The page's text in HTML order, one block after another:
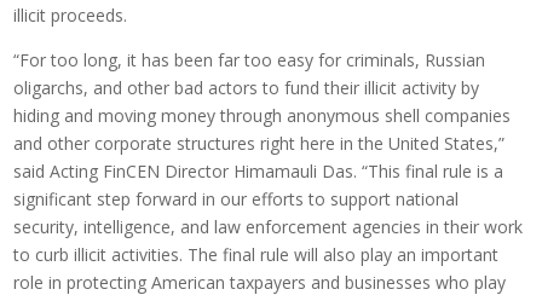
illicit proceeds.
“For too long, it has been far too easy for criminals, Russian
oligarchs, and other bad actors to fund their illicit activity by
hiding and moving money through anonymous shell companies
and other corporate structures right here in the United States,”
said Acting FinCEN Director Himamauli Das. “This final rule is a
significant step forward in our efforts to support national
security, intelligence, and law enforcement agencies in their work
to curb illicit activities. The final rule will also play an important
role in protecting American taxpayers and businesses who play